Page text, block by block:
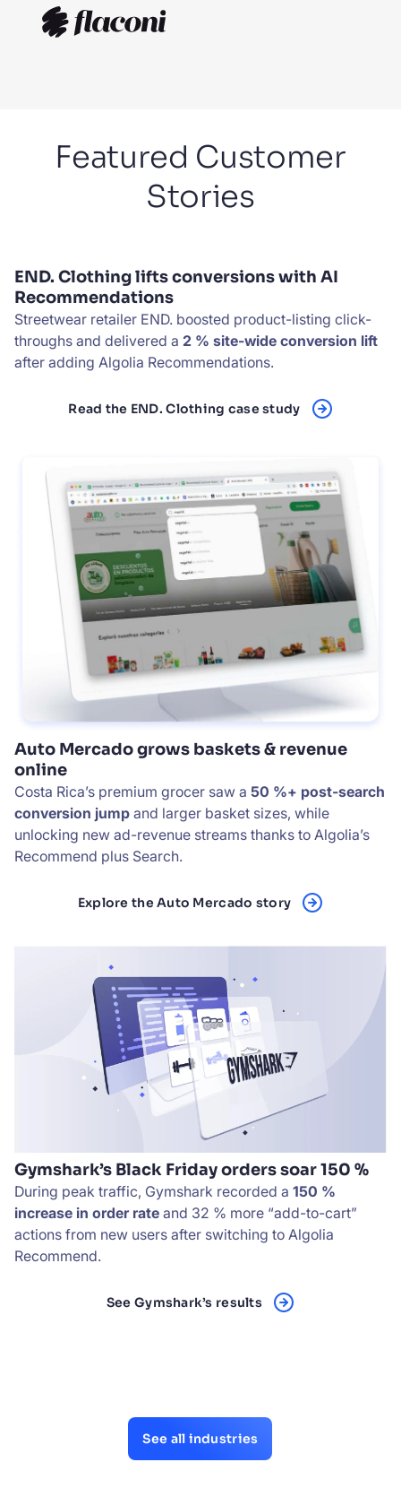
Featured Customer
Stories
END. Clothing lifts conversions with AI
Recommendations
Streetwear retailer END. boosted product-listing click-
throughs and delivered a 2 % site-wide conversion lift
after adding Algolia Recommendations.
Read the END. Clothing case study
Auto Mercado grows baskets & revenue
online
Costa Rica’s premium grocer saw a 50 %+ post-search
conversion jump and larger basket sizes, while
unlocking new ad-revenue streams thanks to Algolia’s
Recommend plus Search.
Explore the Auto Mercado story
Gymshark’s Black Friday orders soar 150 %
During peak traffic, Gymshark recorded a 150 %
increase in order rate and 32 % more “add-to-cart”
actions from new users after switching to Algolia
Recommend.
See Gymshark’s results
See all industries